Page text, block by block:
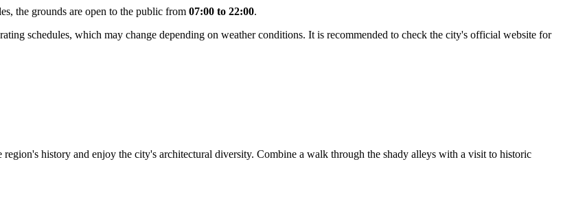
the grounds are open to the public from 07:00 to 22:00.
schedules, which may change depending on weather conditions. It is recommended to check the city's official website for
history and enjoy the city's architectural diversity. Combine a walk through the shady alleys with a visit to historic